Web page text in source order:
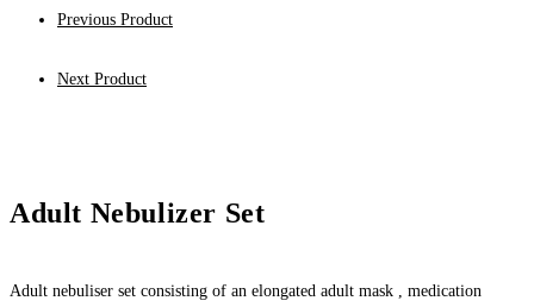
Previous Product
Next Product
Adult Nebulizer Set
Adult nebuliser set consisting of an elongated adult mask , medication